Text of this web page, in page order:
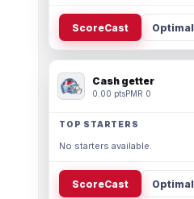
ScoreCast Optimal
Cash getter
0.00 ptsPMR 0
TOP STARTERS
No starters available.
ScoreCast Optimal